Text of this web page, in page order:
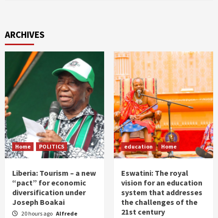
ARCHIVES
Home POLITICS
Liberia: Tourism – a new
“pact” for economic
diversification under
Joseph Boakai
20 hours ago Alfrede
education Home
Eswatini: The royal
vision for an education
system that addresses
the challenges of the
21st century